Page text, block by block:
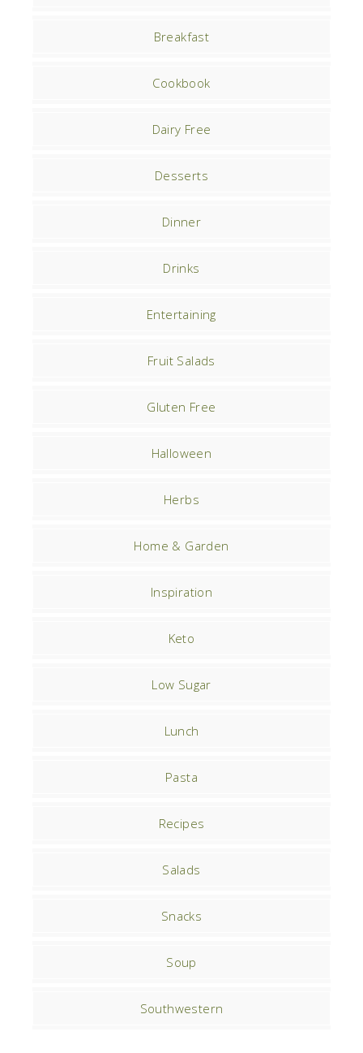
Breakfast
Cookbook
Dairy Free
Desserts
Dinner
Drinks
Entertaining
Fruit Salads
Gluten Free
Halloween
Herbs
Home & Garden
Inspiration
Keto
Low Sugar
Lunch
Pasta
Recipes
Salads
Snacks
Soup
Southwestern